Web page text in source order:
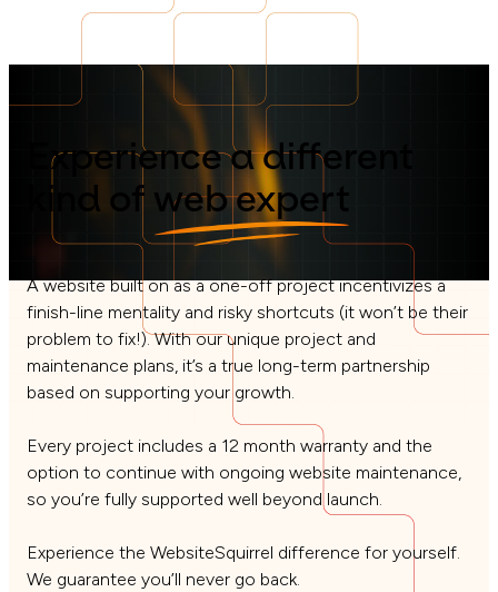
Experience a different
kind of web expert
A website built on as a one-off project incentivizes a
finish-line mentality and risky shortcuts (it won’t be their
problem to fix!). With our unique project and
maintenance plans, it’s a true long-term partnership
based on supporting your growth.
Every project includes a 12 month warranty and the
option to continue with ongoing website maintenance,
so you’re fully supported well beyond launch.
Experience the WebsiteSquirrel difference for yourself.
We guarantee you’ll never go back.